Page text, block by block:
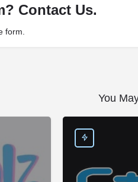
Contact Us.
form.
You